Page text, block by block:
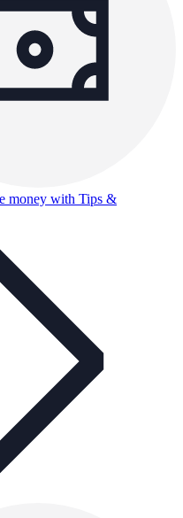
money with Tips &